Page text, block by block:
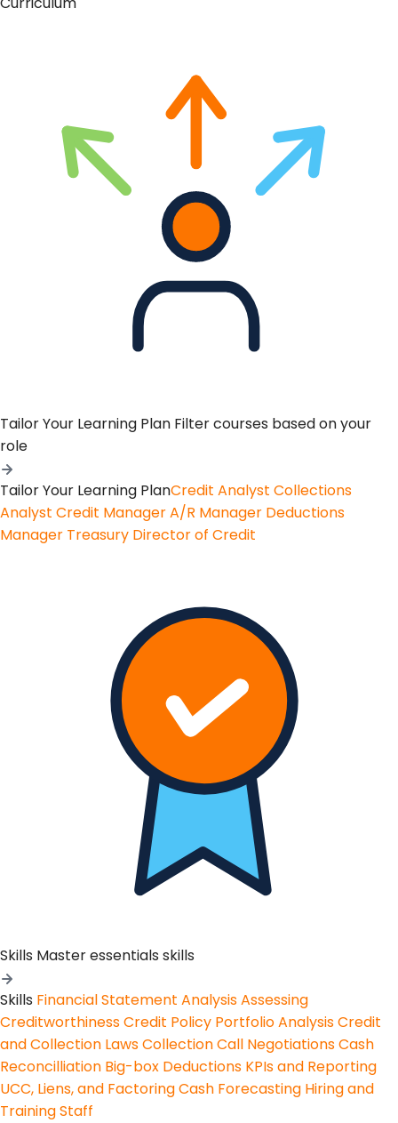
Tailor Your Learning Plan Filter courses based on your
role
Tailor Your Learning PlanCredit Analyst Collections
Analyst Credit ManagerA/R Manager Deductions
Manager Treasury Director of Credit
Skills Master essentials skills
Skills Financial Statement AnalysisAssessing
CreditworthinessCredit Policy Portfolio AnalysisCredit
and Collection LawsCollection Call NegotiationsCash
Reconcilliation Big-box Deductions KPIs and Reporting
UCC, Liens, and FactoringCash Forecasting Hiring and
Training Staff